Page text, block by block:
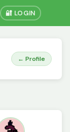
🔐 LOGIN
← Profile